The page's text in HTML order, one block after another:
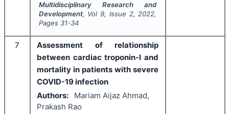
Multidisciplinary Research and
Development, Vol 9, Issue 2, 2022,
Pages 31-34
7
Assessment of relationship
between cardiac troponin-I and
mortality in patients with severe
COVID-19 infection
Authors:
Mariam Aijaz Ahmad,
Prakash Rao